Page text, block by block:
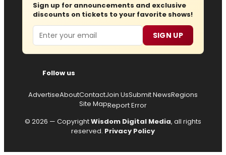
Sign up for announcements and exclusive
discounts on tickets to your favorite shows!
Email SIGN UP
Follow us
AdvertiseAboutContactJoin UsSubmit NewsRegions
Site MapReport Error
© 2026 — CopyrightWisdom Digital Media, all rights
reserved. Privacy Policy